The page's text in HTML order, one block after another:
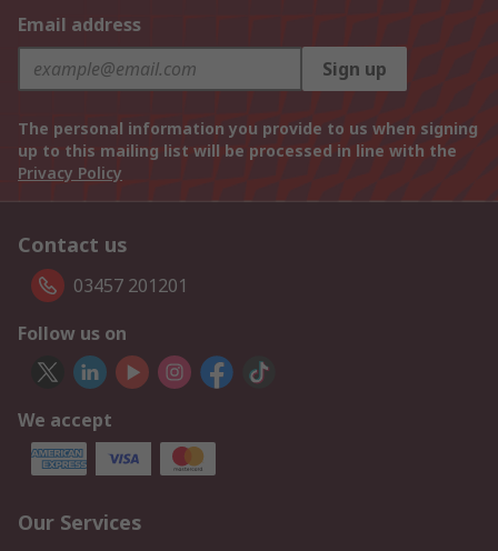
Email address
Sign up
The personal information you provide to us when signing
up to this mailing list will be processed in line with the
Privacy Policy
Contact us
03457 201201
Follow us on
We accept
Our Services